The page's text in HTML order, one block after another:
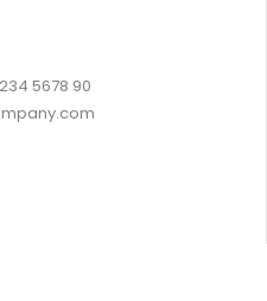
5678 90